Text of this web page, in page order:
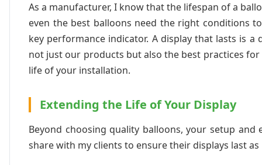
As a manufacturer, I know that the lifespan of a
even the best balloons need the right conditions
key performance indicator. A display that lasts is
not just our products but also the best practices
life of your installation.
Extending the Life of Your Display
Beyond choosing quality balloons, your setup
share with my clients to ensure their displays last as